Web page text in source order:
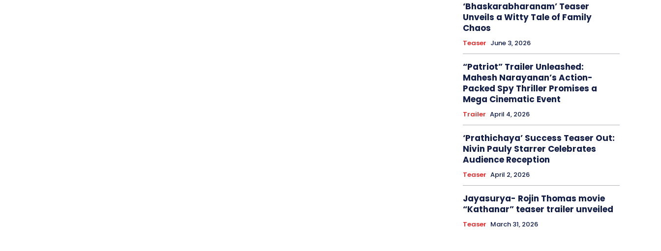
‘Bhaskarabharanam’ Teaser
Unveils a Witty Tale of Family
Chaos
Teaser June 3, 2026
“Patriot” Trailer Unleashed:
Mahesh Narayanan’s Action-
Packed Spy Thriller Promises a
Mega Cinematic Event
Trailer April 4, 2026
‘Prathichaya’ Success Teaser Out:
Nivin Pauly Starrer Celebrates
Audience Reception
Teaser April 2, 2026
Jayasurya- Rojin Thomas movie
“Kathanar” teaser trailer unveiled
Teaser March 31, 2026